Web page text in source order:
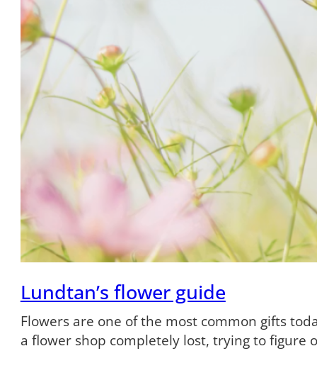
Lundtan’s flower guide
Flowers are one of the most common gifts
a flower shop completely lost, trying to figure